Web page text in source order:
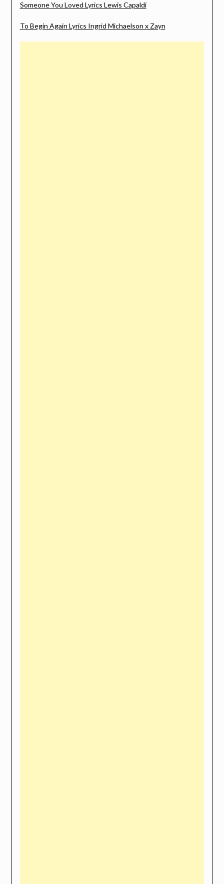
Someone You Loved Lyrics Lewis Capaldi
To Begin Again Lyrics Ingrid Michaelson x Zayn